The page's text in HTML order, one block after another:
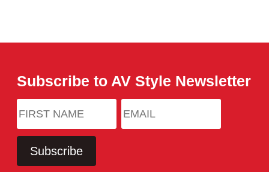
Subscribe to AV Style Newsletter